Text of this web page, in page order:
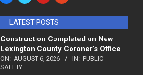
LATEST POSTS
Construction Completed on New
Lexington County Coroner’s Office
ON: AUGUST 6, 2026 IN: PUBLIC
SAFETY